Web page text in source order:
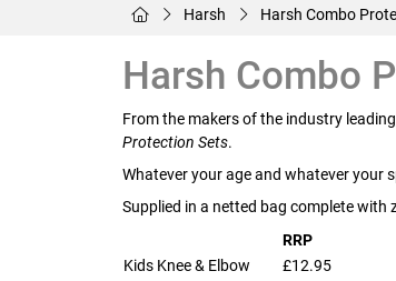
Harsh Harsh Combo
Harsh Combo
From the makers of the industry
Protection Sets.
Whatever your age and whatever your
Supplied in a netted bag complete
RRP
Kids Knee & Elbow
£12.95